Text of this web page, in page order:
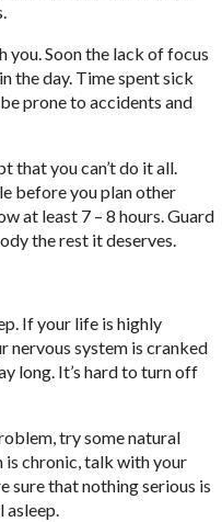
you. Soon the lack of focus
the day. Time spent sick
prone to accidents and
that you can’t do it all.
before you plan other
at least 7 – 8 hours. Guard
the rest it deserves.
If your life is highly
nervous system is cranked
long. It’s hard to turn off
try some natural
is chronic, talk with your
sure that nothing serious is
asleep.